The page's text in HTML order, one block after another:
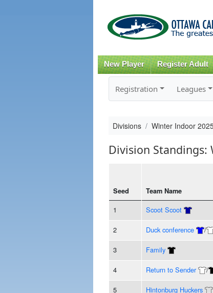
New Player Register Adult
Registration Leagues
Divisions Winter Indoor
Division Standings:
Seed Team Name
1 Scoot Scoot
2 Duck conference /
3 Family
4 Return to Sender /
5 Hintonburg Huckers